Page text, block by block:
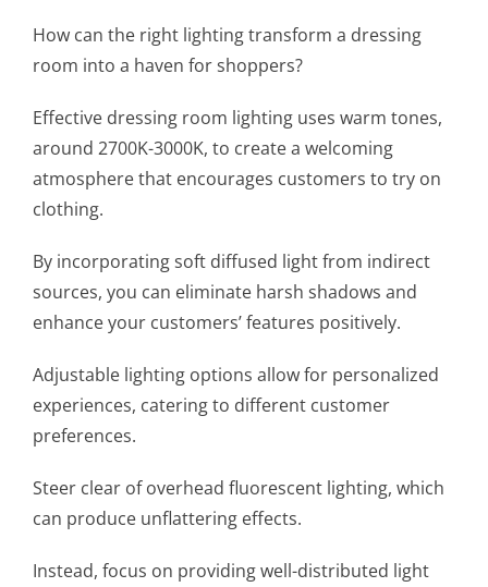
How can the right lighting transform a dressing
room into a haven for shoppers?
Effective dressing room lighting uses warm tones,
around 2700K-3000K, to create a welcoming
atmosphere that encourages customers to try on
clothing.
By incorporating soft diffused light from indirect
sources, you can eliminate harsh shadows and
enhance your customers’ features positively.
Adjustable lighting options allow for personalized
experiences, catering to different customer
preferences.
Steer clear of overhead fluorescent lighting, which
can produce unflattering effects.
Instead, focus on providing well-distributed light